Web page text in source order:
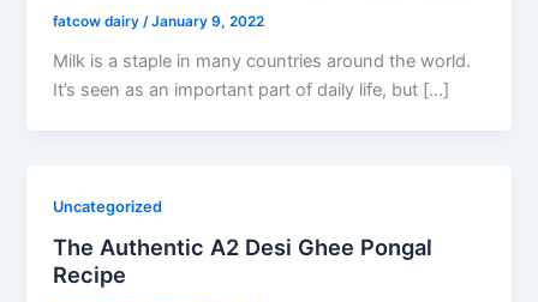
fatcow dairy/January 9, 2022
Milk is a staple in many countries around the world.
It’s seen as an important part of daily life, but […]
Uncategorized
The Authentic A2 Desi Ghee Pongal
Recipe